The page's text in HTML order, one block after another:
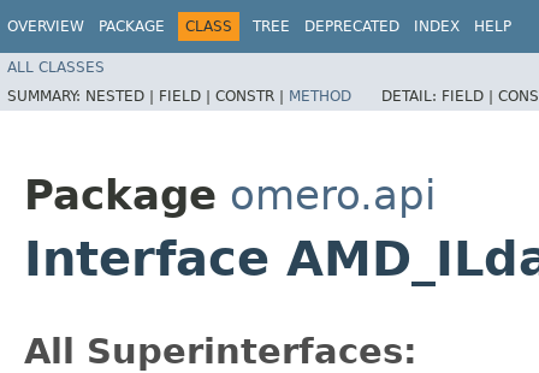
OVERVIEW PACKAGE CLASS TREE DEPRECATED INDEX HELP
ALL CLASSES
SUMMARY: NESTED | FIELD | CONSTR | METHOD DETAIL: FIELD |
Package omero.api
Interface
All Superinterfaces: